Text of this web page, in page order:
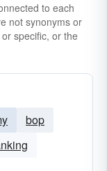
to each
not synonyms or
specific, or the
bop